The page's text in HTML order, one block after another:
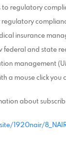
to regulatory
regulatory
insurance
federal and state
management
a mouse click
about
1920nair/